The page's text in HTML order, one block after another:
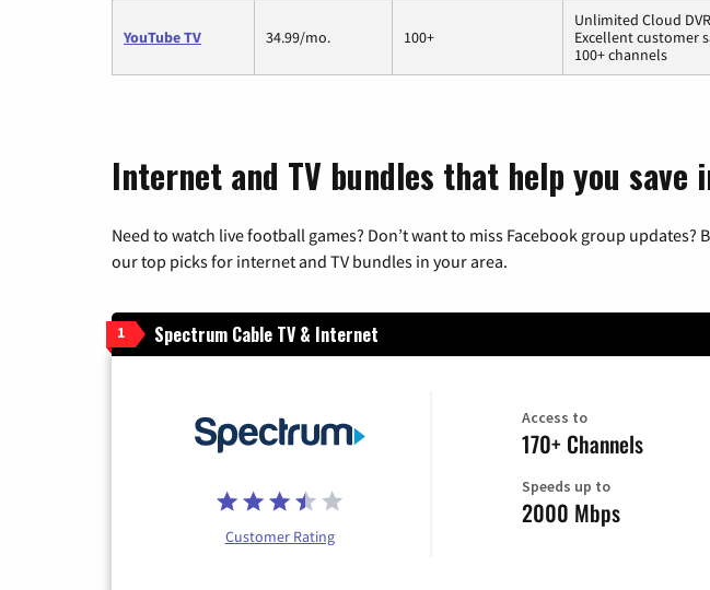
YouTube TV 34.99/mo. 100+
Unlimited Cloud
Excellent customer
100+ channels
Internet and TV bundles that help you save
Need to watch live football games? Don’t want to miss Facebook group
our top picks for internet and TV bundles in your area.
1 Spectrum Cable TV & Internet
Customer Rating
Access to
170+ Channels
Speeds up to
2000 Mbps